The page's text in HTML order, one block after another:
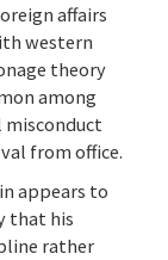
affairs
western
theory
among
misconduct
from office.
appears to
that his
rather